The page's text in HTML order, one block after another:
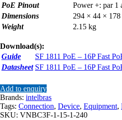
PoE Pinout
Power +: par 1
Dimensions
294 × 44 ×
Weight
2.15 kg
Download(s):
Guide
SF 1811 PoE – 16P Fast
Datasheet SF 1811 PoE – 16P Fast
Add to enquiry
Brands: intelbras
Tags: Connection, Device, Equipment,
SKU: VNBC3F-1-15-1-240